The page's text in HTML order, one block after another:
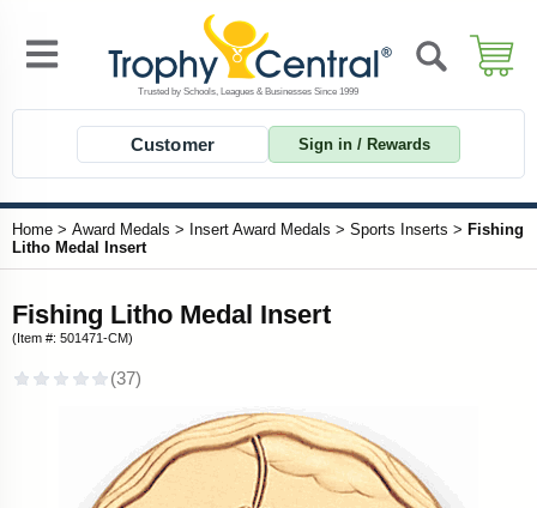
Customer Sign in / Rewards
Home > Award Medals > Insert Award Medals > Sports Inserts > Fishing
Litho Medal Insert
Fishing Litho Medal Insert
(Item #: 501471-CM)